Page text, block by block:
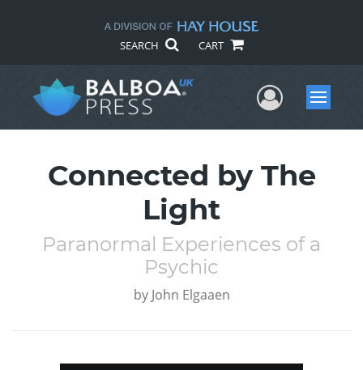
SEARCH CART
UserMenu
Connected by The
Light
Paranormal Experiences of a
Psychic
by John Elgaaen